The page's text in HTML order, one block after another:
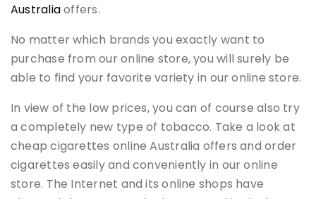
Australiaoffers.
No matter which brands you exactly want to
purchase from our online store, you will surely be
able to find your favorite variety in our online store.
In view of the low prices, you can of course also try
a completely new type of tobacco. Take a look at
cheap cigarettes online Australia offers and order
cigarettes easily and conveniently in our online
store. The Internet and its online shops have